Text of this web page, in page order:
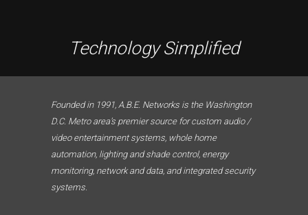
Technology Simplified
Founded in 1991, A.B.E. Networks is the Washington
D.C. Metro area’s premier source for custom audio /
video entertainment systems, whole home
automation, lighting and shade control, energy
monitoring, network and data, and integrated security
systems.